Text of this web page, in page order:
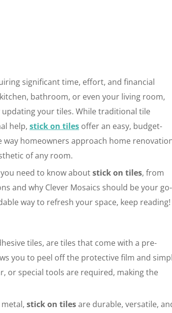
significant time, effort, and financial
bathroom, or even your living room,
your tiles. While traditional tile
help, stick on tiles offer an easy, budget-
homeowners approach home
of any room.
need to know aboutstick on tiles, from
and why Clever Mosaics should be your
way to refresh your space, keep reading!
tiles, are tiles that come with a pre-
you to peel off the protective film and
or special tools are required, making the
stick on tilesare durable, versatile,